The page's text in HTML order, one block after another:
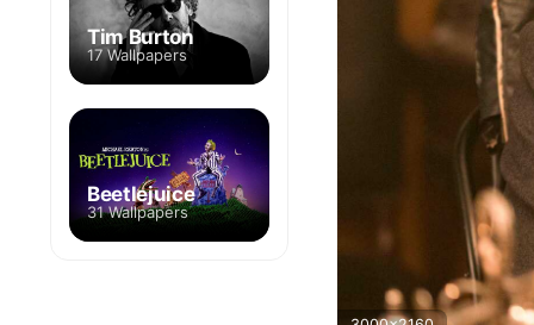
Tim Burton
17 Wallpapers
Beetlejuice
31 Wallpapers